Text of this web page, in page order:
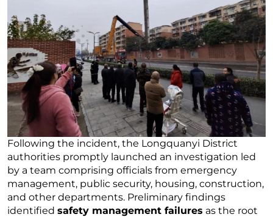
Following the incident, the Longquanyi District
authorities promptly launched an investigation led
by a team comprising officials from emergency
management, public security, housing, construction,
and other departments. Preliminary findings
identified safety management failures as the root